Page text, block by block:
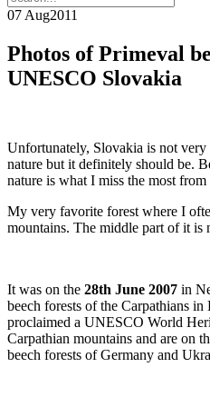
07 Aug2011
Photos of Primeval
UNESCO Slovakia
Unfortunately, Slovakia is not
nature but it definitely should be.
nature is what I miss the most
My very favorite forest where I
mountains. The middle part of it is
It was on the 28th June 2007 in
beech forests of the Carpathians
proclaimed a UNESCO World
Carpathian mountains and are on
beech forests of Germany and